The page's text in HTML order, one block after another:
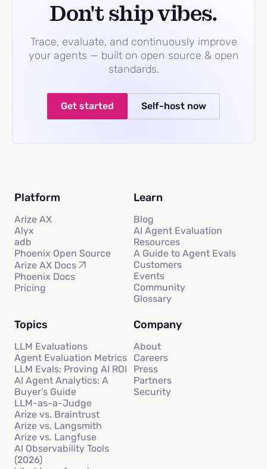
Don't ship vibes.
Trace, evaluate, and continuously improve
your agents — built on open source & open
standards.
Get started Self-host now
Platform
Arize AX
Alyx
adb
Phoenix Open Source
Arize AX Docs
Phoenix Docs
Pricing
Learn
Blog
AI Agent Evaluation
Resources
A Guide to Agent Evals
Customers
Events
Community
Glossary
Topics
LLM Evaluations
Agent Evaluation Metrics
LLM Evals: Proving AI ROI
AI Agent Analytics: A
Buyer’s Guide
LLM-as-a-Judge
Arize vs. Braintrust
Arize vs. Langsmith
Arize vs. Langfuse
AI Observability Tools
(2026)
Company
About
Careers
Press
Partners
Security